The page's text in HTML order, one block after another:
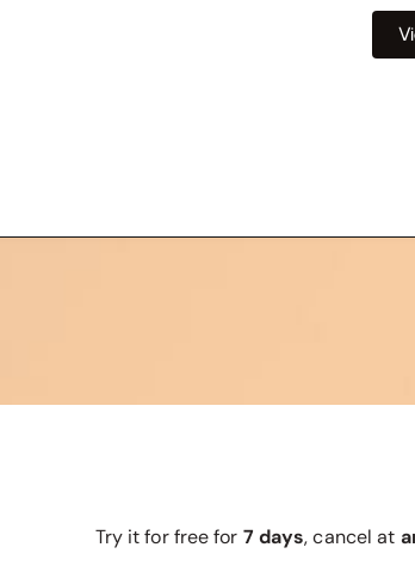
Try it for free for 7 days, cancel at